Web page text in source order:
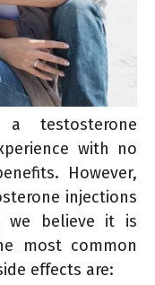
testosterone
with no
However,
injections
we believe it is
most common
effects are: